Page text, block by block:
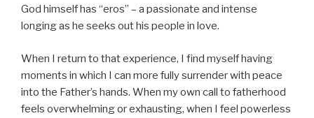
God himself has “eros” – a passionate and intense
longing as he seeks out his people in love.
When I return to that experience, I find myself having
moments in which I can more fully surrender with peace
into the Father’s hands. When my own call to fatherhood
feels overwhelming or exhausting, when I feel powerless